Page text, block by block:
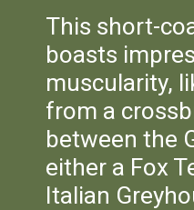
This short-
boasts
muscularity,
from a
between the
either a Fox
Italian